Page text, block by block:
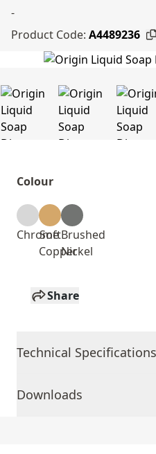
-
Product Code: A4489236
Colour
Chrome
Soft
Copper
Brushed
Nickel
Share
Technical Specifications
Downloads